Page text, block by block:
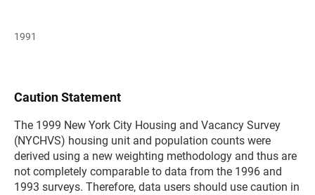
1991
Caution Statement
The 1999 New York City Housing and Vacancy Survey
(NYCHVS) housing unit and population counts were
derived using a new weighting methodology and thus are
not completely comparable to data from the 1996 and
1993 surveys. Therefore, data users should use caution in